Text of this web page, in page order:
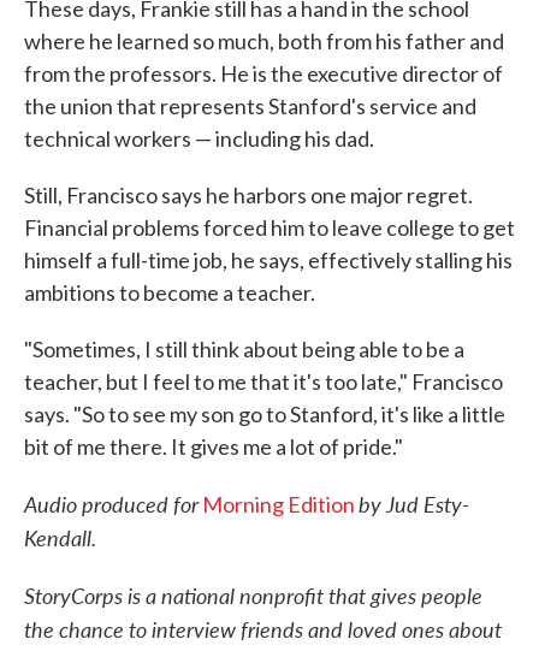
These days, Frankie still has a hand in the school
where he learned so much, both from his father and
from the professors. He is the executive director of
the union that represents Stanford's service and
technical workers — including his dad.
Still, Francisco says he harbors one major regret.
Financial problems forced him to leave college to get
himself a full-time job, he says, effectively stalling his
ambitions to become a teacher.
"Sometimes, I still think about being able to be a
teacher, but I feel to me that it's too late," Francisco
says. "So to see my son go to Stanford, it's like a little
bit of me there. It gives me a lot of pride."
Audio produced for Morning Editionby Jud Esty-
Kendall.
StoryCorps is a national nonprofit that gives people
the chance to interview friends and loved ones about